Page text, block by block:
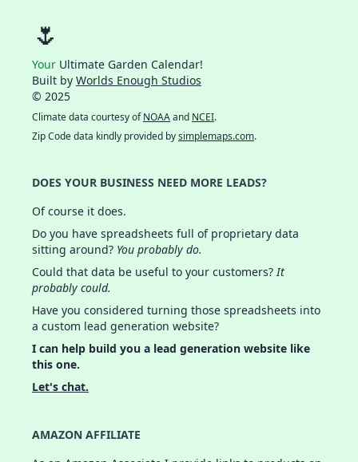
🌷
Your Ultimate Garden Calendar!
Built by Worlds Enough Studios
© 2025
Climate data courtesy ofNOAAand NCEI.
Zip Code data kindly provided bysimplemaps.com.
DOES YOUR BUSINESS NEED MORE LEADS?
Of course it does.
Do you have spreadsheets full of proprietary data
sitting around? You probably do.
Could that data be useful to your customers?It
probably could.
Have you considered turning those spreadsheets into
a custom lead generation website?
I can help build you a lead generation website like
this one.
Let's chat.
AMAZON AFFILIATE